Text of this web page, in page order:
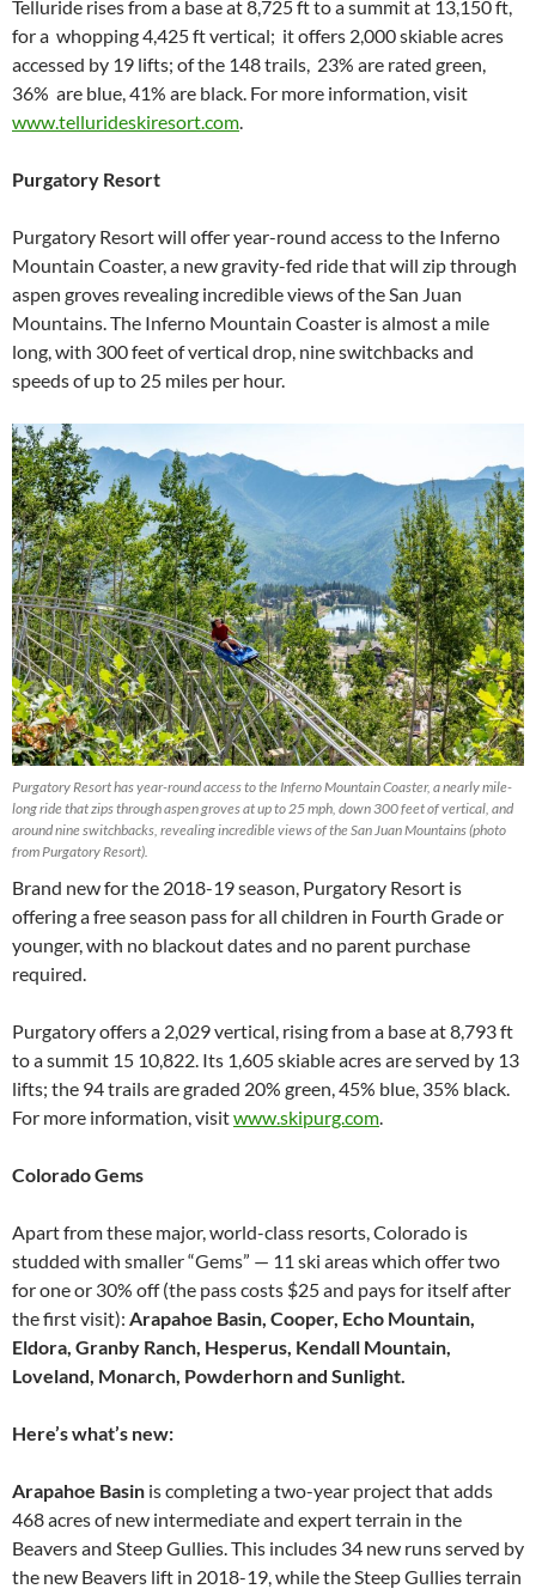
Telluride rises from a base at 8,725 ft to a summit at 13,150 ft,
for a whopping 4,425 ft vertical; it offers 2,000 skiable acres
accessed by 19 lifts; of the 148 trails, 23% are rated green,
36% are blue, 41% are black. For more information, visit
www.tellurideskiresort.com.
Purgatory Resort
Purgatory Resort will offer year-round access to the Inferno
Mountain Coaster, a new gravity-fed ride that will zip through
aspen groves revealing incredible views of the San Juan
Mountains. The Inferno Mountain Coaster is almost a mile
long, with 300 feet of vertical drop, nine switchbacks and
speeds of up to 25 miles per hour.
Purgatory Resort has year-round access to the Inferno Mountain Coaster, a nearly mile-
long ride that zips through aspen groves at up to 25 mph, down 300 feet of vertical, and
around nine switchbacks, revealing incredible views of the San Juan Mountains (photo
from Purgatory Resort).
Brand new for the 2018-19 season, Purgatory Resort is
offering a free season pass for all children in Fourth Grade or
younger, with no blackout dates and no parent purchase
required.
Purgatory offers a 2,029 vertical, rising from a base at 8,793 ft
to a summit 15 10,822. Its 1,605 skiable acres are served by 13
lifts; the 94 trails are graded 20% green, 45% blue, 35% black.
For more information, visitwww.skipurg.com
Colorado Gems
Apart from these major, world-class resorts, Colorado is
studded with smaller “Gems” — 11 ski areas which offer two
for one or 30% off (the pass costs $25 and pays for itself after
the first visit): Arapahoe Basin, Cooper, Echo Mountain,
Eldora, Granby Ranch, Hesperus, Kendall Mountain,
Loveland, Monarch, Powderhorn and Sunlight.
Here’s what’s new:
Arapahoe Basin is completing a two-year project that adds
468 acres of new intermediate and expert terrain in the
Beavers and Steep Gullies. This includes 34 new runs served by
the new Beavers lift in 2018-19, while the Steep Gullies terrain